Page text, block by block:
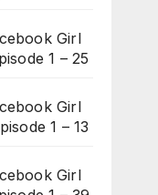
Girl
1 – 25
Girl
1 – 13
Girl